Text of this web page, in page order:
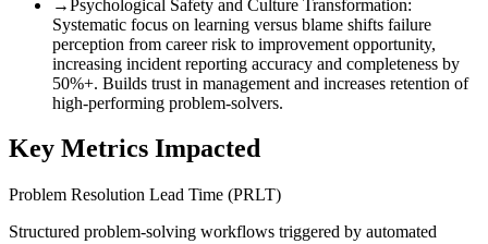
→Psychological Safety and Culture Transformation:
Systematic focus on learning versus blame shifts failure
perception from career risk to improvement opportunity,
increasing incident reporting accuracy and completeness by
50%+. Builds trust in management and increases retention of
high-performing problem-solvers.
Key Metrics Impacted
Problem Resolution Lead Time (PRLT)
Structured problem-solving workflows triggered by automated